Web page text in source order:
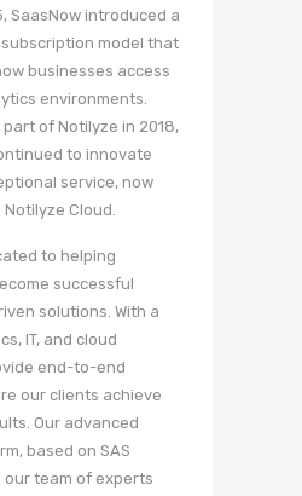
SaasNow introduced a
model that
businesses access
environments.
of Notilyze in 2018,
to innovate
service, now
Cloud.
to helping
successful
solutions. With a
IT, and cloud
end-to-end
our clients achieve
Our advanced
based on SAS
our team of experts